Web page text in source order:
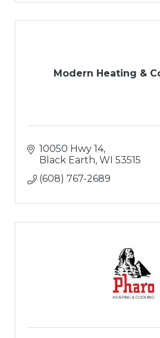
Modern Heating &
10050 Hwy 14
Black Earth WI 53515
(608) 767-2689